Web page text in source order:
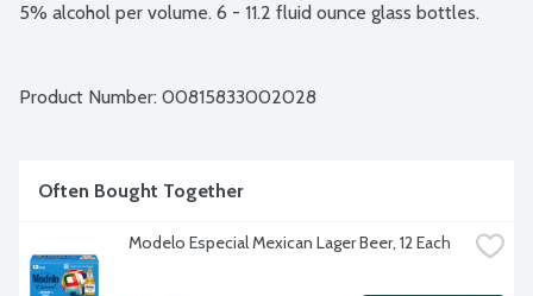
5% alcohol per volume. 6 - 11.2 fluid ounce glass bottles.
Product Number: 00815833002028
Often Bought Together
Modelo Especial Mexican Lager Beer, 12 Each